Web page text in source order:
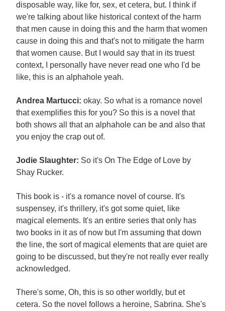
disposable way, like for, sex, et cetera, but. I think if
we're talking about like historical context of the harm
that men cause in doing this and the harm that women
cause in doing this and that's not to mitigate the harm
that women cause. But I would say that in its truest
context, I personally have never read one who I'd be
like, this is an alphahole yeah.
Andrea Martucci: okay. So what is a romance novel
that exemplifies this for you? So this is a novel that
both shows all that an alphahole can be and also that
you enjoy the crap out of.
Jodie Slaughter: So it's On The Edge of Love by
Shay Rucker.
This book is - it's a romance novel of course. It's
suspensey, it's thrillery, it's got some quiet, like
magical elements. It's an entire series that only has
two books in it as of now but I'm assuming that down
the line, the sort of magical elements that are quiet are
going to be discussed, but they're not really ever really
acknowledged.
There's some, Oh, this is so other worldly, but et
cetera. So the novel follows a heroine, Sabrina. She's